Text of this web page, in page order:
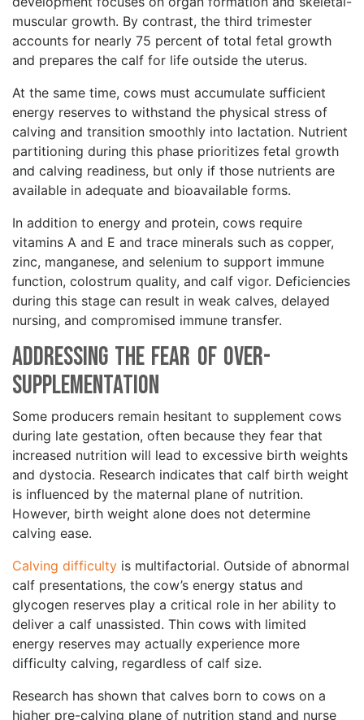
muscular growth. By contrast, the third trimester
accounts for nearly 75 percent of total fetal growth
and prepares the calf for life outside the uterus.
At the same time, cows must accumulate sufficient
energy reserves to withstand the physical stress of
calving and transition smoothly into lactation. Nutrient
partitioning during this phase prioritizes fetal growth
and calving readiness, but only if those nutrients are
available in adequate and bioavailable forms.
In addition to energy and protein, cows require
vitamins A and E and trace minerals such as copper,
zinc, manganese, and selenium to support immune
function, colostrum quality, and calf vigor. Deficiencies
during this stage can result in weak calves, delayed
nursing, and compromised immune transfer.
Addressing the Fear of Over-
Supplementation
Some producers remain hesitant to supplement cows
during late gestation, often because they fear that
increased nutrition will lead to excessive birth weights
and dystocia. Research indicates that calf birth weight
is influenced by the maternal plane of nutrition.
However, birth weight alone does not determine
calving ease.
Calving difficulty is multifactorial. Outside of abnormal
calf presentations, the cow’s energy status and
glycogen reserves play a critical role in her ability to
deliver a calf unassisted. Thin cows with limited
energy reserves may actually experience more
difficulty calving, regardless of calf size.
Research has shown that calves born to cows on a
higher pre-calving plane of nutrition stand and nurse